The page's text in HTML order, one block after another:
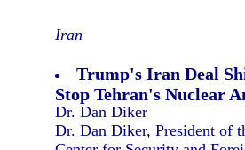
Iran
Trump's Iran Deal
Stop Tehran's Nuclear
Dr. Dan Diker
Dr. Dan Diker, President of